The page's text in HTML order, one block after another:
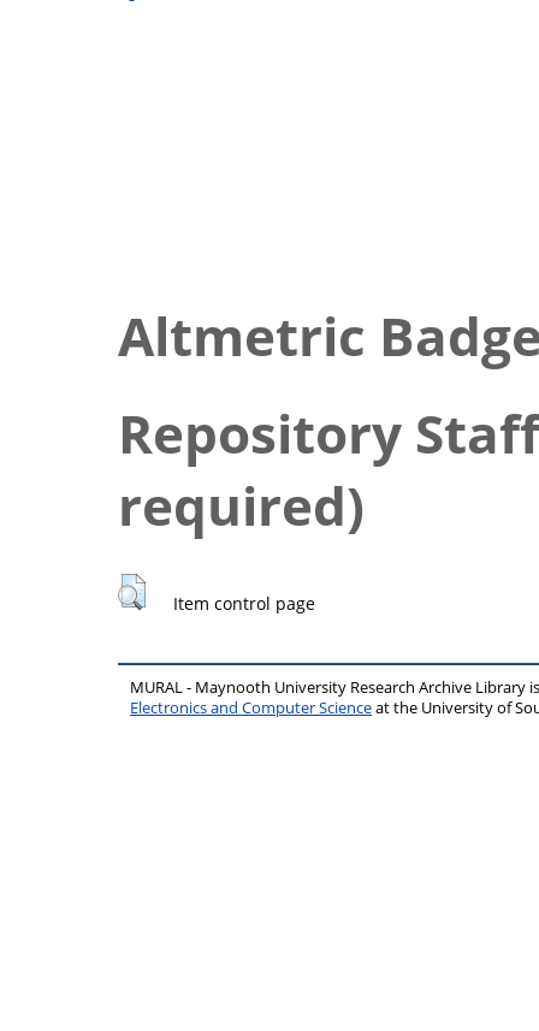
Altmetric
Repository
required)
Item control page
MURAL - Maynooth University Research Archive Library
Electronics and Computer Scienceat the University of